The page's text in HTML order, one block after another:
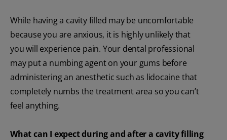
While having a cavity filled may be uncomfortable
because you are anxious, it is highly unlikely that
you will experience pain. Your dental professional
may put a numbing agent on your gums before
administering an anesthetic such as lidocaine that
completely numbs the treatment area so you can’t
feel anything.
What can I expect during and after a cavity filling